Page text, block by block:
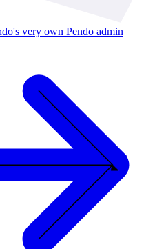
very own Pendo admin